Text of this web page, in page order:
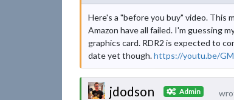
Here's a "before you buy" video. This
Amazon have all failed. I'm guessing
graphics card. RDR2 is expected to
date yet though.https://youtu.be/
jdodson Admin